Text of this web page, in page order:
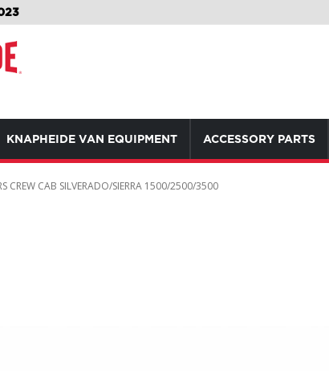
TO
KNAPHEIDE VAN EQUIPMENT ACCESSORY PARTS
CREW CAB SILVERADO/SIERRA 1500/2500/3500